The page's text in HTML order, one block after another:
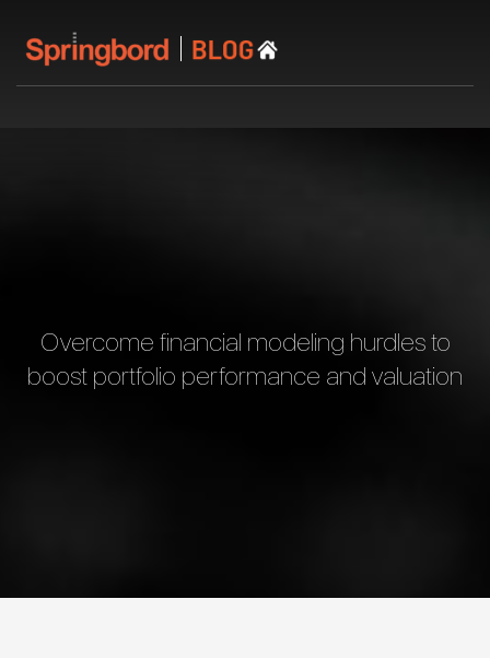
Overcome financial modeling hurdles to
boost portfolio performance and valuation